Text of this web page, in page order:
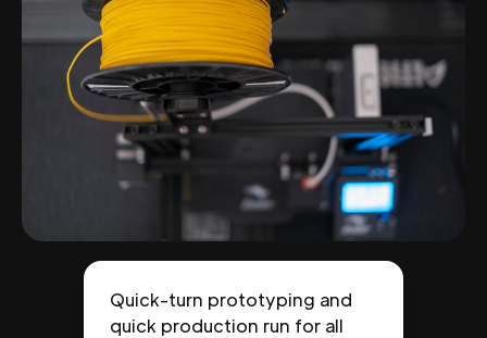
Quick-turn prototyping and
quick production run for all